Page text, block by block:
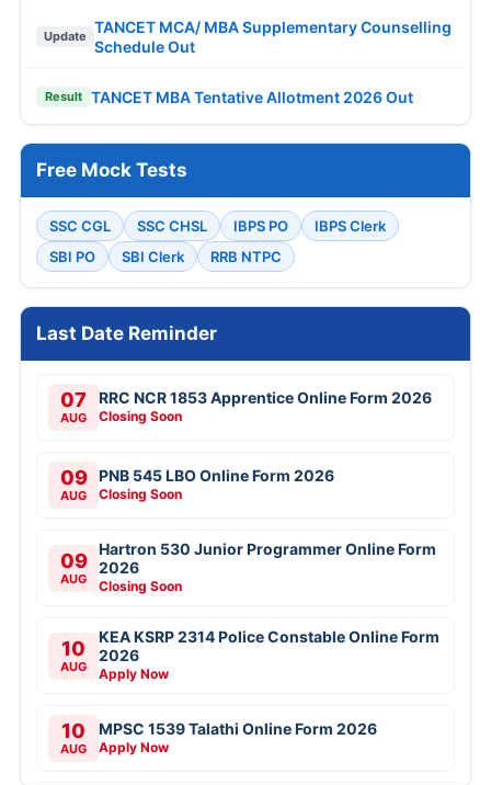
Update
TANCET MCA/ MBA Supplementary Counselling
Schedule Out
Result TANCET MBA Tentative Allotment 2026 Out
Free Mock Tests
SSC CGL SSC CHSL IBPS PO
IBPS Clerk
SBI PO
SBI Clerk RRB NTPC
Last Date Reminder
07
AUG
RRC NCR 1853 Apprentice Online Form 2026
Closing Soon
09
AUG
PNB 545 LBO Online Form 2026
Closing Soon
09
AUG
Hartron 530 Junior Programmer Online Form
2026
Closing Soon
10
AUG
KEA KSRP 2314 Police Constable Online Form
2026
Apply Now
10
AUG
MPSC 1539 Talathi Online Form 2026
Apply Now